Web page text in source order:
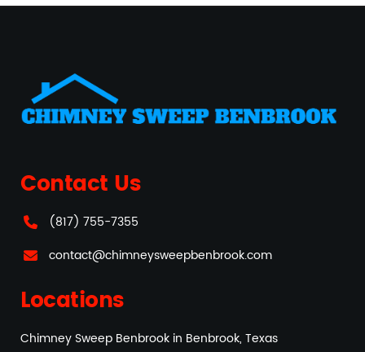
Contact Us
(817) 755-7355
contact@chimneysweepbenbrook.com
Locations
Chimney Sweep Benbrook in Benbrook, Texas